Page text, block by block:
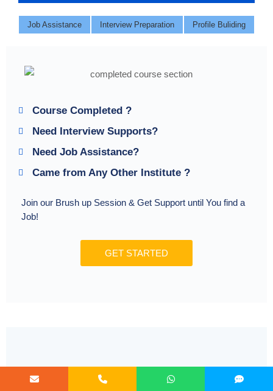
Job Assistance Interview Preparation Profile Buliding
Course Completed ?
Need Interview Supports?
Need Job Assistance?
Came from Any Other Institute ?
Join our Brush up Session & Get Support until You find a
Job!
GET STARTED
Radical Learning Eco-System